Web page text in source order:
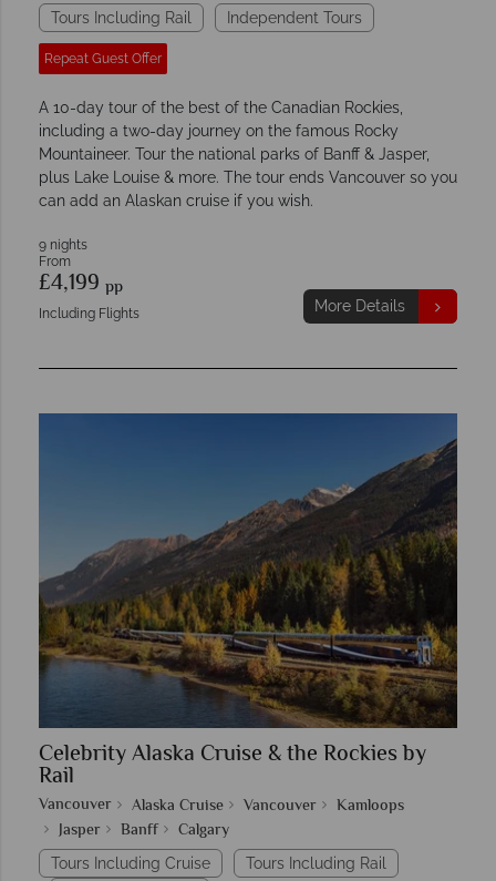
Tours Including Rail Independent Tours
Repeat Guest Offer
A 10-day tour of the best of the Canadian Rockies,
including a two-day journey on the famous Rocky
Mountaineer. Tour the national parks of Banff & Jasper,
plus Lake Louise & more. The tour ends Vancouver so you
can add an Alaskan cruise if you wish.
9 nights
From
£4,199 pp
Including Flights More Details
Celebrity Alaska Cruise & the Rockies by
Rail
Vancouver Alaska Cruise Vancouver
Kamloops
Jasper
Banff Calgary
Tours Including Cruise
Tours Including Rail